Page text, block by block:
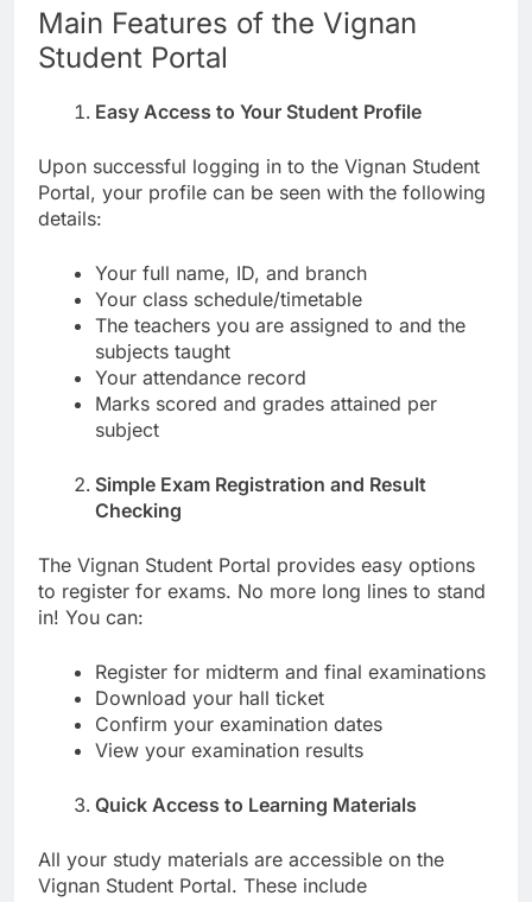
Main Features of the Vignan
Student Portal
Easy Access to Your Student Profile
Upon successful logging in to the Vignan Student
Portal, your profile can be seen with the following
details:
Your full name, ID, and branch
Your class schedule/timetable
The teachers you are assigned to and the
subjects taught
Your attendance record
Marks scored and grades attained per
subject
Simple Exam Registration and Result
Checking
The Vignan Student Portal provides easy options
to register for exams. No more long lines to stand
in! You can:
Register for midterm and final examinations
Download your hall ticket
Confirm your examination dates
View your examination results
Quick Access to Learning Materials
All your study materials are accessible on the
Vignan Student Portal. These include